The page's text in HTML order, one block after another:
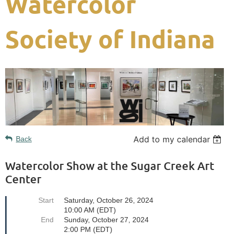
Society of Indiana
Back Add to my calendar
Watercolor Show at the Sugar Creek Art
Center
Start
Saturday, October 26, 2024
10:00 AM (EDT)
End
Sunday, October 27, 2024
2:00 PM (EDT)